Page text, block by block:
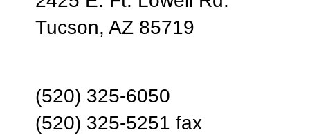
Tucson, AZ 85719
(520) 325-6050
(520) 325-5251 fax